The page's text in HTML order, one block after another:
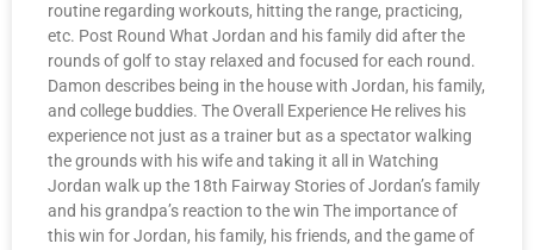
routine regarding workouts, hitting the range, practicing,
etc. Post Round What Jordan and his family did after the
rounds of golf to stay relaxed and focused for each round.
Damon describes being in the house with Jordan, his family,
and college buddies. The Overall Experience He relives his
experience not just as a trainer but as a spectator walking
the grounds with his wife and taking it all in Watching
Jordan walk up the 18th Fairway Stories of Jordan’s family
and his grandpa’s reaction to the win The importance of
this win for Jordan, his family, his friends, and the game of